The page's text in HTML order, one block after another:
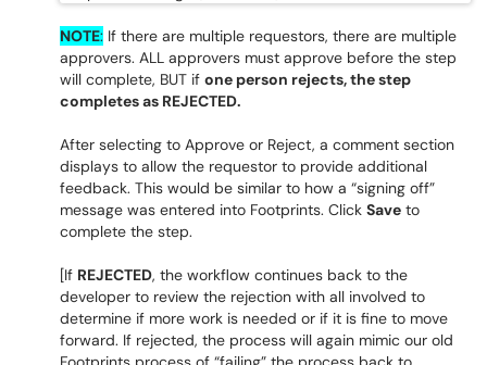
NOTE: If there are multiple requestors, there are multiple
approvers. ALL approvers must approve before the step
will complete, BUT if one person rejects, the step
completes as REJECTED.
After selecting to Approve or Reject, a comment section
displays to allow the requestor to provide additional
feedback. This would be similar to how a “signing off”
message was entered into Footprints. Click Save to
complete the step.
[If REJECTED, the workflow continues back to the
developer to review the rejection with all involved to
determine if more work is needed or if it is fine to move
forward. If rejected, the process will again mimic our old